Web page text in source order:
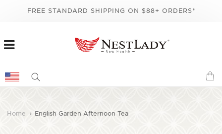
FREE STANDARD SHIPPING ON $88+ ORDERS*
Home › English Garden Afternoon Tea